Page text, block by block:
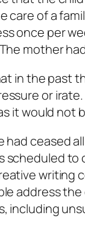
care of a
once per
mother
in the past
or
it would not
ceased
scheduled
writing
address
including